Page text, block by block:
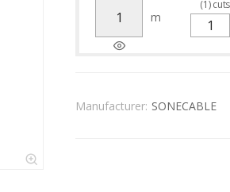
m
(1)cuts
Manufacturer: SONECABLE